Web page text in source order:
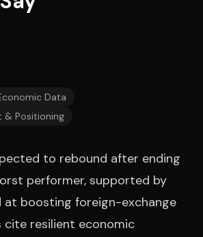
Data
& Positioning
to rebound after ending
performer, supported by
at boosting foreign-exchange
cite resilient economic